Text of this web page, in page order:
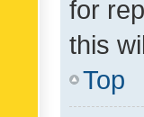
for
this
Top